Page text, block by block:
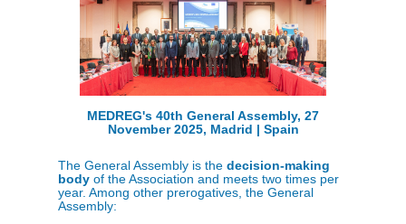
MEDREG's 40th General Assembly, 27
November 2025, Madrid | Spain
The General Assembly is the decision-making
bodyof the Association and meets two times per
year. Among other prerogatives, the General
Assembly: